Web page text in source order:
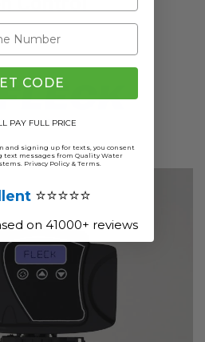
CODE
PAY FULL PRICE
and signing up for texts, you consent
text messages from Quality Water
Privacy Policy& Terms.
⭐⭐⭐⭐⭐
on 41000+ reviews